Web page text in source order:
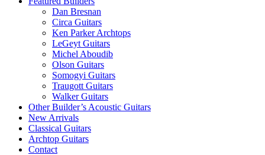
Dan Bresnan
Circa Guitars
Ken Parker Archtops
LeGeyt Guitars
Michel Aboudib
Olson Guitars
Somogyi Guitars
Traugott Guitars
Walker Guitars
Other Builder’s Acoustic Guitars
New Arrivals
Classical Guitars
Archtop Guitars
Contact